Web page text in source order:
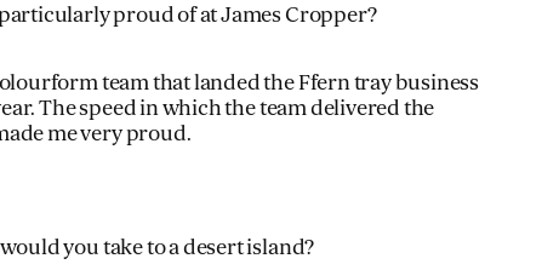
proud of at James Cropper?
team that landed the Ffern tray business
The speed in which the team delivered the
me very proud.
you take to a desert island?